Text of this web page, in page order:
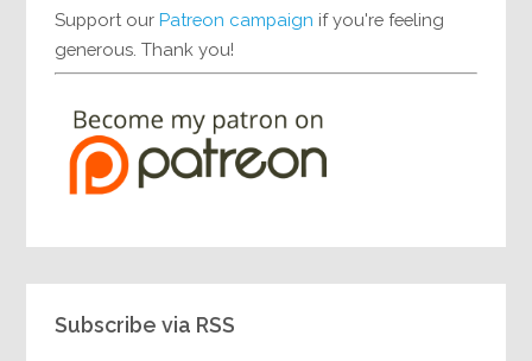
Support ourPatreon campaign if you're feeling
generous. Thank you!
Subscribe via RSS